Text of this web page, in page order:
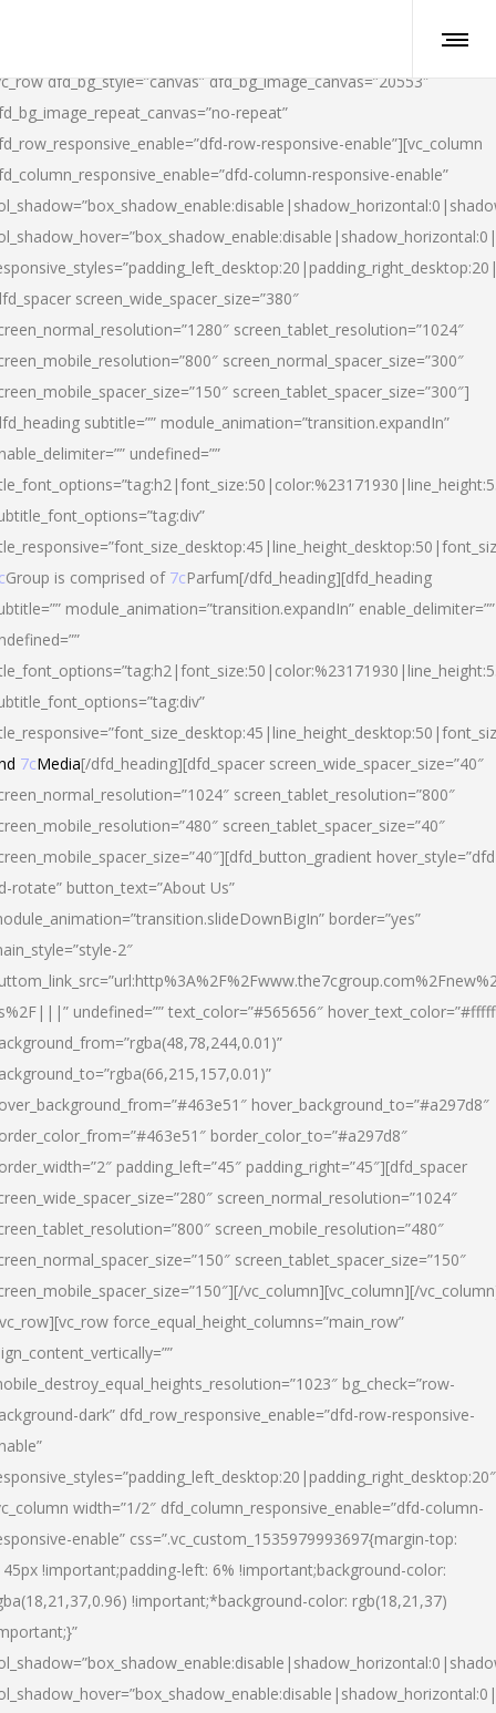
dfd_bg_style=”canvas” dfd_bg_image_canvas=”20553″
repeat”
row-responsive-enable”][vc_column
column-responsive-enable”
screen_wide_spacer_size=”380″
screen_tablet_resolution=”1024″
screen_normal_spacer_size=”300″
screen_tablet_spacer_size=”300″]
subtitle=”” module_animation=”transition.expandIn”
undefined=””
Group is comprised of 7cParfum[/dfd_heading][dfd_heading
module_animation=”transition.expandIn” enable_delimiter=””
7cMedia[/dfd_heading][dfd_spacer screen_wide_spacer_size=”40″
screen_tablet_resolution=”800″
screen_tablet_spacer_size=”40″
rotate” button_text=”About Us”
border=”yes”
2″
undefined=”” text_color=”#565656″
hover_background_to=”#a297d8″
border_color_to=”#a297d8″
padding_left=”45″ padding_right=”45″][dfd_spacer
screen_normal_resolution=”1024″
screen_mobile_resolution=”480″
screen_tablet_spacer_size=”150″
vc_column][vc_column][/
force_equal_height_columns=”main_row”
bg_check=”row-
dark” dfd_row_responsive_enable=”dfd-row-responsive-
width=”1/2″ dfd_column_responsive_enable=”dfd-column-
enable” css=”.vc_custom_1535979993697{margin-top:
!important;padding-left: 6% !important;background-color:
!important;*background-color: rgb(18,21,37)